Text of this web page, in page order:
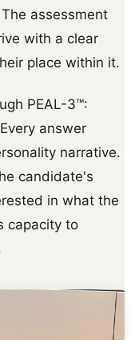
assessment
with a clear
place within it.
PEAL-3™:
answer
narrative.
candidate's
in what the
capacity to